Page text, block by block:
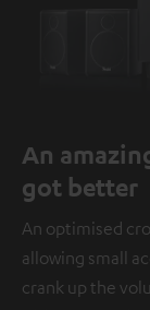
An
got better
An optimised
allowing small
crank up the